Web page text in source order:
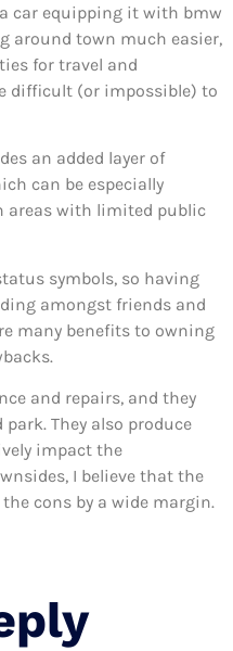
car equipping it with bmw
around town much easier,
for travel and
difficult (or impossible) to
an added layer of
can be especially
areas with limited public
symbols, so having
amongst friends and
many benefits to owning
and repairs, and they
They also produce
impact the
I believe that the
cons by a wide margin.